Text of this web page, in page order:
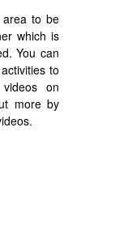
area to be
which is
You can
to
on
more by